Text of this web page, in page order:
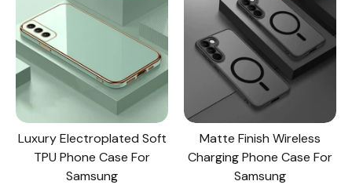
Luxury Electroplated Soft
TPU Phone Case For
Samsung
Matte Finish Wireless
Charging Phone Case For
Samsung